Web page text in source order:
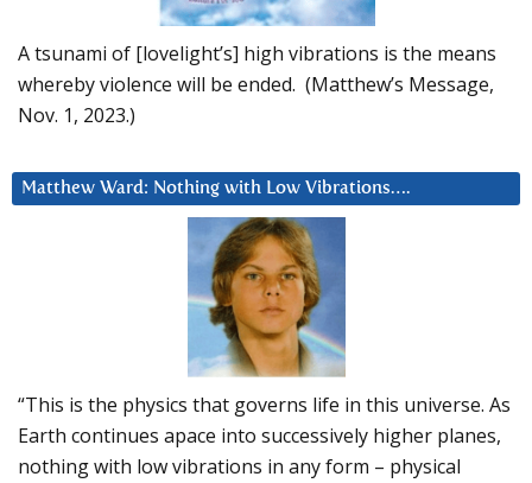
A tsunami of [lovelight’s] high vibrations is the means
whereby violence will be ended. (Matthew’s Message,
Nov. 1, 2023.)
Matthew Ward: Nothing with Low Vibrations….
“This is the physics that governs life in this universe. As
Earth continues apace into successively higher planes,
nothing with low vibrations in any form – physical